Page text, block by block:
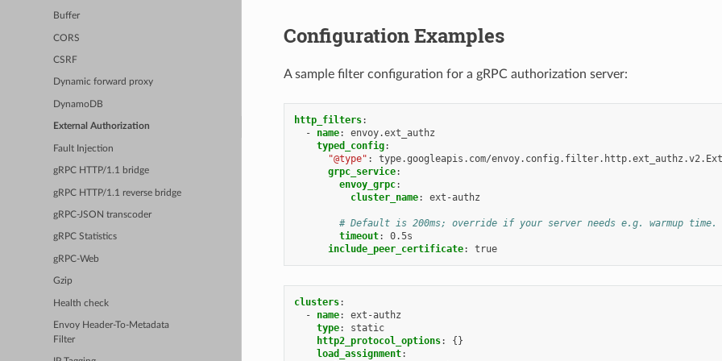
Buffer
CORS
CSRF
Dynamic forward proxy
DynamoDB
External Authorization
Fault Injection
gRPC HTTP/1.1 bridge
gRPC HTTP/1.1 reverse bridge
gRPC-JSON transcoder
gRPC Statistics
gRPC-Web
Gzip
Health check
Envoy Header-To-Metadata
Filter
Configuration Examples
A sample filter configuration for a gRPC authorization server:
http_filters:
-
name:
envoy.ext_authz
typed_config:
"@type" :
type.googleapis.com/
grpc_service:
envoy_grpc:
cluster_name: ext-authz
# Default is 200ms; override if your server needs e.g. warmup time.
timeout:
0.5s
include_peer_certificate: true
clusters:
-
name:
ext-authz
type:
static
http2_protocol_options:
{}
load_assignment: